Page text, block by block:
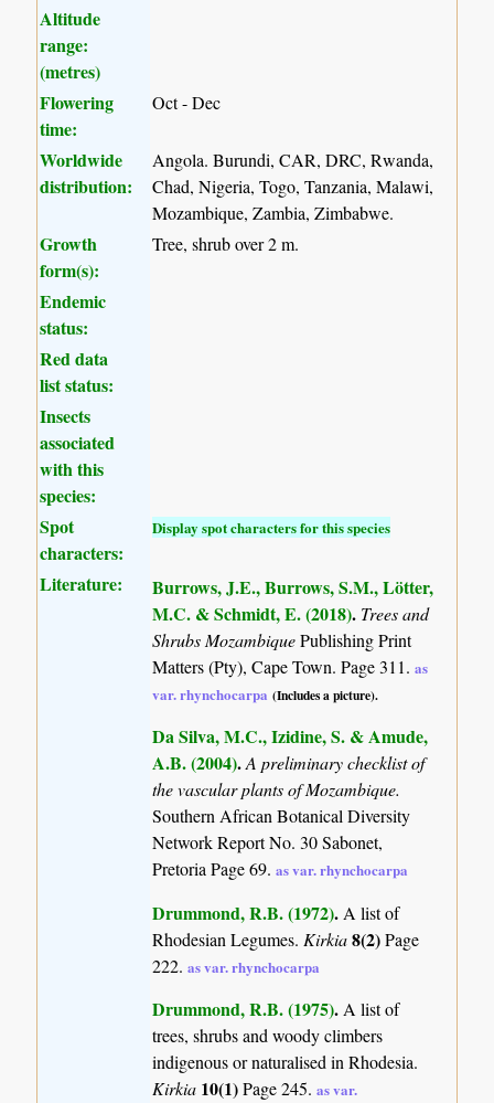
Altitude
range:
(metres)
Flowering
time:
Oct - Dec
Worldwide
distribution:
Angola. Burundi, CAR, DRC, Rwanda,
Chad, Nigeria, Togo, Tanzania, Malawi,
Mozambique, Zambia, Zimbabwe.
Growth
form(s):
Tree, shrub over 2 m.
Endemic
status:
Red data
list status:
Insects
associated
with this
species:
Spot
characters:
Display spot characters for this species
Literature:
Burrows, J.E., Burrows, S.M., Lötter,
M.C. & Schmidt, E. (2018). Trees and
Shrubs MozambiquePublishing Print
Matters (Pty), Cape Town. Page 311.as
var. rhynchocarpa (Includes a picture).
Da Silva, M.C., Izidine, S. & Amude,
A.B. (2004).A preliminary checklist of
the vascular plants of Mozambique.
Southern African Botanical Diversity
Network Report No. 30 Sabonet,
Pretoria Page 69.as var. rhynchocarpa
Drummond, R.B. (1972).A list of
Rhodesian Legumes. Kirkia8(2)Page
222.as var. rhynchocarpa
Drummond, R.B. (1975).A list of
trees, shrubs and woody climbers
indigenous or naturalised in Rhodesia.
Kirkia 10(1)Page 245.as var.